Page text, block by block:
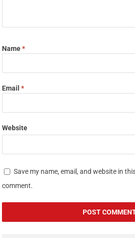
Name*
Email*
Website
Save my name, email, and website in
comment.